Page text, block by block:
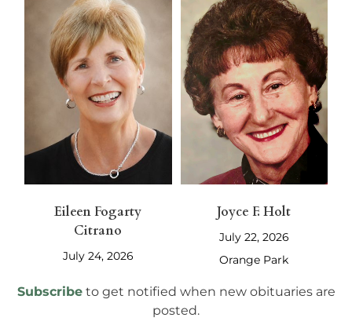
Eileen Fogarty
Citrano
July 24, 2026
Joyce F. Holt
July 22, 2026
Orange Park
Subscribe to get notified when new obituaries are
posted.